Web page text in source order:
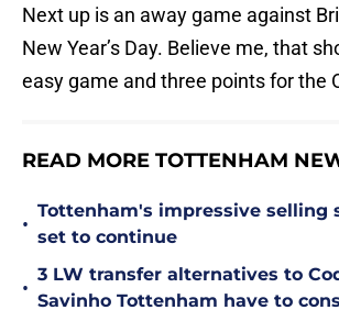
Next up is an away game against
New Year’s Day. Believe me, that
easy game and three points for the
READ MORE TOTTENHAM
•
Tottenham's impressive selling
set to continue
•
3 LW transfer alternatives to
Savinho Tottenham have to